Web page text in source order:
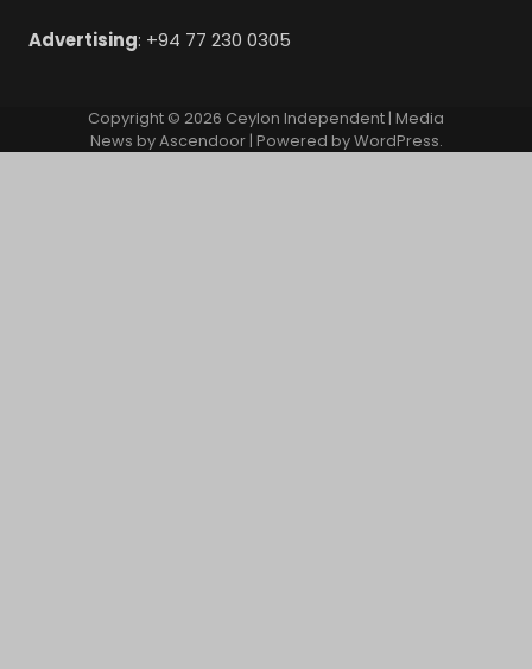
Advertising: +94 77 230 0305
Copyright © 2026 Ceylon Independent| Media
News byAscendoor| Powered byWordPress.